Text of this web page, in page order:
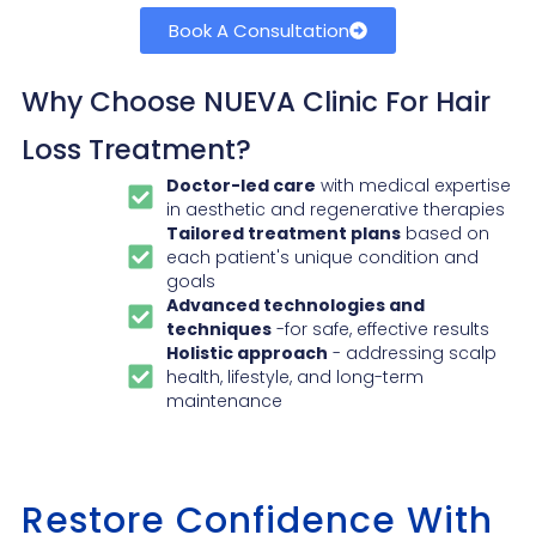
Book A Consultation
Why Choose NUEVA Clinic For Hair
Loss Treatment?
Doctor-led care with medical expertise
in aesthetic and regenerative therapies
Tailored treatment plans based on
each patient's unique condition and
goals
Advanced technologies and
techniques -for safe, effective results
Holistic approach - addressing scalp
health, lifestyle, and long-term
maintenance
Restore Confidence With